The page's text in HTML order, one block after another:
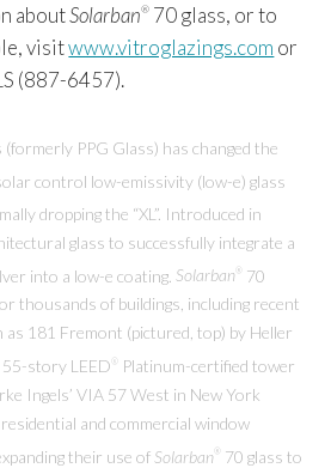
aboutSolarban® 70 glass, or to
visitwww.vitroglazings.com or
(887-6457).
PPG Glass) has changed the
control low-emissivity (low-e) glass
dropping the “XL”. Introduced in
glass to successfully integrate a
into a low-e coating.Solarban ®
70
thousands of buildings, including recent
181 Fremont (pictured, top) by Heller
story LEED ®
Platinum-certified tower
Ingels’ VIA 57 West in New York
and commercial window
their use ofSolarban ®
70 glass to